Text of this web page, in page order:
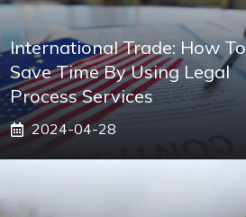
International Trade: How To
Save Time By Using Legal
Process Services
2024-04-28